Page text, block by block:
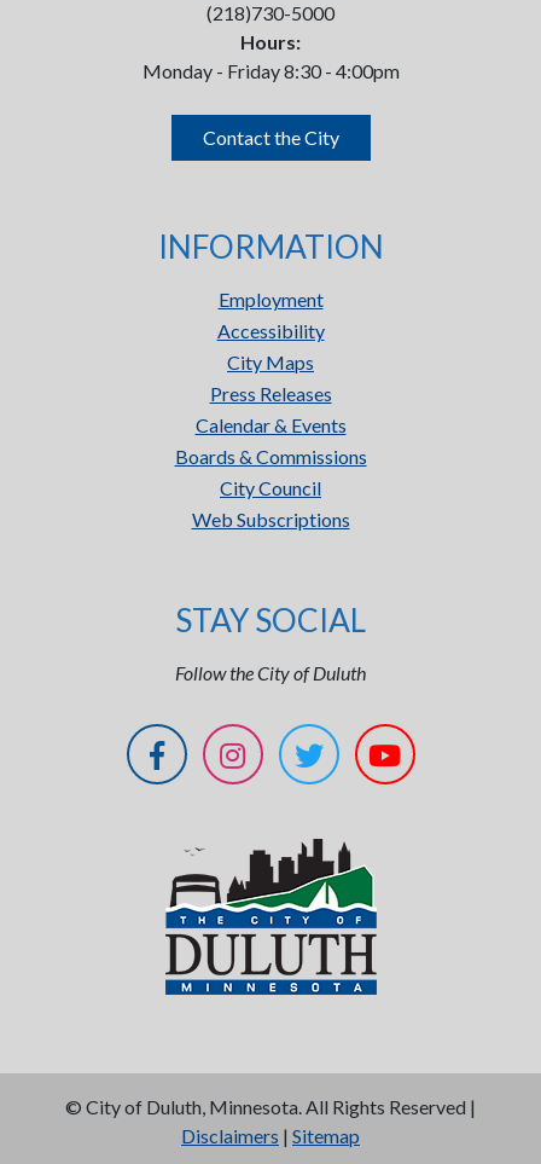
(218)730-5000
Hours:
Monday - Friday 8:30 - 4:00pm
Contact the City
INFORMATION
Employment
Accessibility
City Maps
Press Releases
Calendar & Events
Boards & Commissions
City Council
Web Subscriptions
STAY SOCIAL
Follow the City of Duluth
© City of Duluth, Minnesota. All Rights Reserved |
Disclaimers | Sitemap